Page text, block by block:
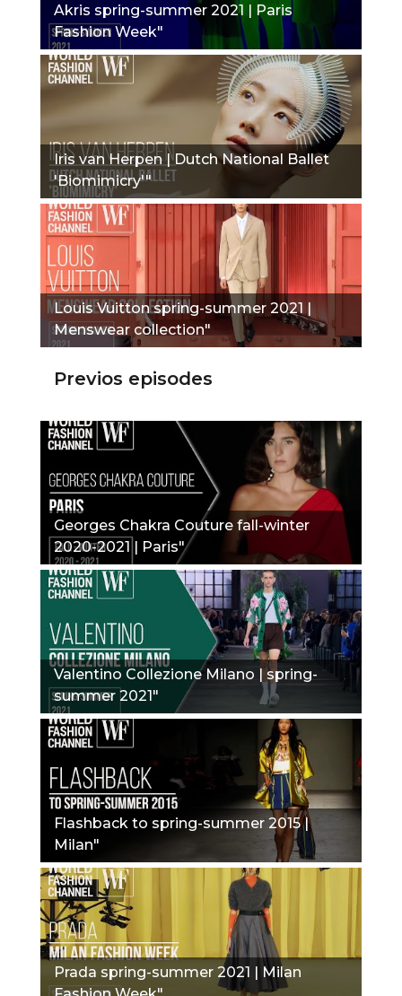
Akris spring-summer 2021 | Paris
Fashion Week"
Iris van Herpen | Dutch National Ballet
'Biomimicry'"
Louis Vuitton spring-summer 2021 |
Menswear collection"
Previos episodes
Georges Chakra Couture fall-winter
2020-2021 | Paris"
Valentino Collezione Milano | spring-
summer 2021"
Flashback to spring-summer 2015 |
Milan"
Prada spring-summer 2021 | Milan